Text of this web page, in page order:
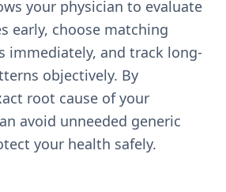
your physician to evaluate
early, choose matching
immediately, and track long-
objectively. By
root cause of your
avoid unneeded generic
your health safely.